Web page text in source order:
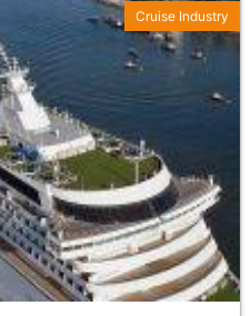
Cruise Industry